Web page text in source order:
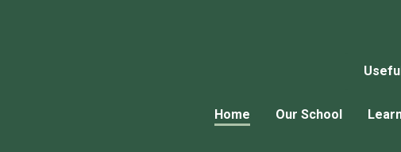
Home Our School